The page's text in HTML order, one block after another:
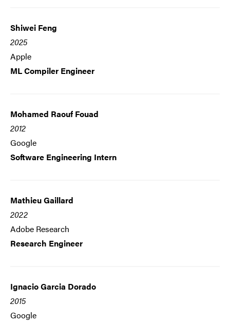
Shiwei Feng
2025
Apple
ML Compiler Engineer
Mohamed Raouf Fouad
2012
Google
Software Engineering Intern
Mathieu Gaillard
2022
Adobe Research
Research Engineer
Ignacio Garcia Dorado
2015
Google